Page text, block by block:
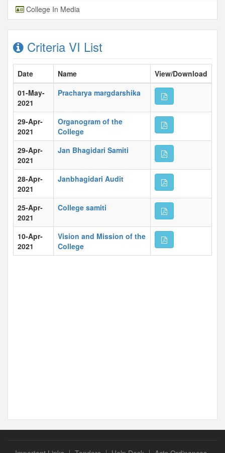
College In Media
Criteria VI List
Date Name
View/Download
01-May-
2021
Pracharya margdarshika
29-Apr-
2021
Organogram of the
College
29-Apr-
2021
Jan Bhagidari Samiti
28-Apr-
2021
Janbhagidari Audit
25-Apr-
2021
College samiti
10-Apr-
2021
Vision and Mission of the
College